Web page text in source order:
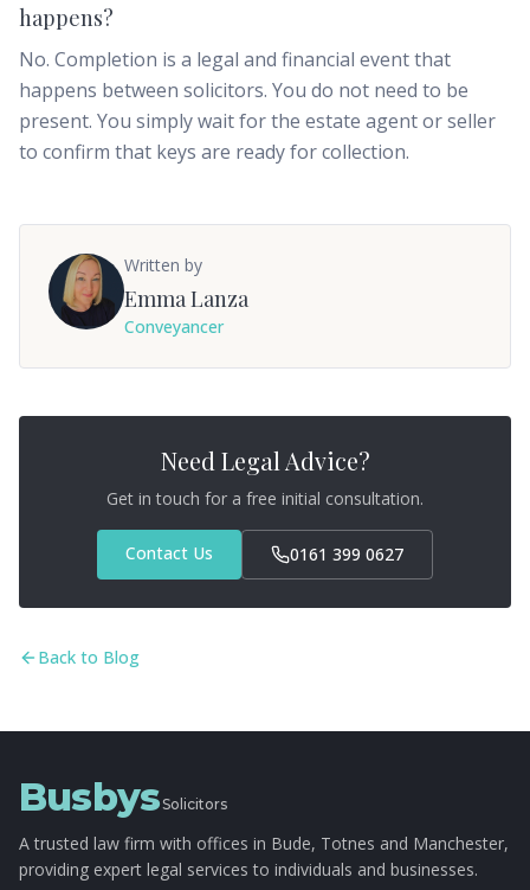
happens?
No. Completion is a legal and financial event that
happens between solicitors. You do not need to be
present. You simply wait for the estate agent or seller
to confirm that keys are ready for collection.
Written by
Emma Lanza
Conveyancer
Need Legal Advice?
Get in touch for a free initial consultation.
Contact Us 0161 399 0627
Back to Blog
BusbysSolicitors
A trusted law firm with offices in Bude, Totnes and Manchester,
providing expert legal services to individuals and businesses.